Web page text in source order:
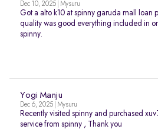
Dec 10, 2025 | Mysuru
Got a alto k10 at spinny garuda mall loan
quality was good everything included in
spinny.
Yogi Manju
Dec 6, 2025 | Mysuru
Recently visited spinny and purchased
service from spinny , Thank you